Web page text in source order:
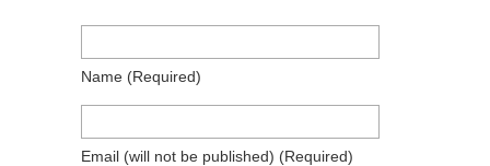
Name (required)
Email (will not be published) (required)